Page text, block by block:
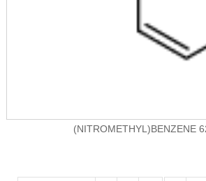
(NITROMETHYL)BENZENE